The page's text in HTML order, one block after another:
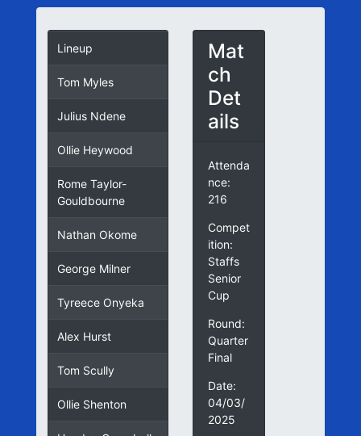
Lineup
Tom Myles
Julius Ndene
Ollie Heywood
Rome Taylor-
Gouldbourne
Nathan Okome
George Milner
Tyreece Onyeka
Alex Hurst
Tom Scully
Ollie Shenton
Mat
ch
Det
ails
Attenda
nce:
216
Compet
ition:
Staffs
Senior
Cup
Round:
Quarter
Final
Date:
04/03/
2025